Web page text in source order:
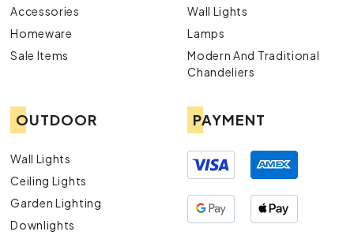
Accessories
Homeware
Sale Items
Wall Lights
Lamps
Modern And Traditional
Chandeliers
OUTDOOR
Wall Lights
Ceiling Lights
Garden Lighting
Downlights
PAYMENT